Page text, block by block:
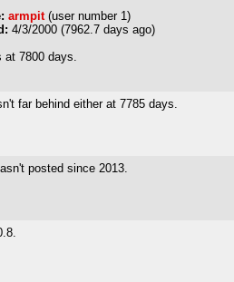
armpit(user number 1)
4/3/2000 (7962.7 days ago)
at 7800 days.
far behind either at 7785 days.
posted since 2013.